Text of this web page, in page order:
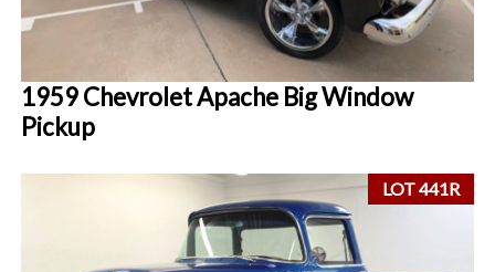
1959 Chevrolet Apache Big Window
Pickup
LOT 441R